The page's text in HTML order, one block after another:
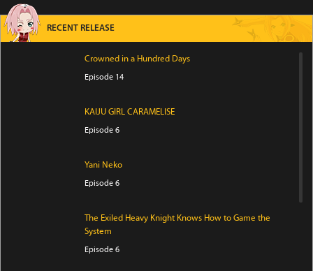
RECENT RELEASE
Crowned in a Hundred Days
Episode 14
KAIJU GIRL CARAMELISE
Episode 6
Yani Neko
Episode 6
The Exiled Heavy Knight Knows How to Game the
System
Episode 6